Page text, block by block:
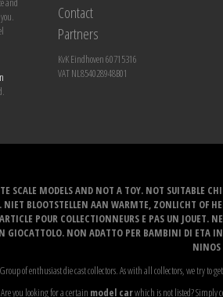
Contact
Partners
KvK Eindhoven 60715316
VAT NL854028948B01
SCALE MODELS AND NOT A TOY. NOT SUITABLE
NIET BLOOTSTELLEN AAN WARMTE, ZONLICHT OF
POUR COLLECTIONNEURS E PAS UN JOUET.
GIOCATTOLO. NON ADATTO PER BAMBINI DI ETA
NINOS
of enthusiast die cast collectors. As with all collectors, we try to
Are you looking for a certain model carwhich is not listed? Simply